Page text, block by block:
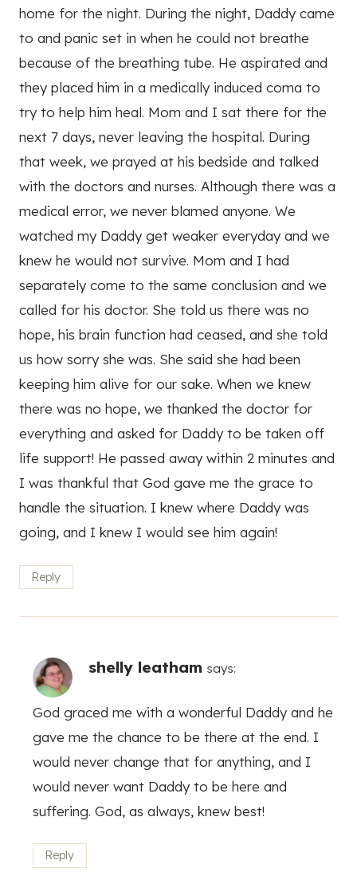
home for the night. During the night, Daddy came
to and panic set in when he could not breathe
because of the breathing tube. He aspirated and
they placed him in a medically induced coma to
try to help him heal. Mom and I sat there for the
next 7 days, never leaving the hospital. During
that week, we prayed at his bedside and talked
with the doctors and nurses. Although there was a
medical error, we never blamed anyone. We
watched my Daddy get weaker everyday and we
knew he would not survive. Mom and I had
separately come to the same conclusion and we
called for his doctor. She told us there was no
hope, his brain function had ceased, and she told
us how sorry she was. She said she had been
keeping him alive for our sake. When we knew
there was no hope, we thanked the doctor for
everything and asked for Daddy to be taken off
life support! He passed away within 2 minutes and
I was thankful that God gave me the grace to
handle the situation. I knew where Daddy was
going, and I knew I would see him again!
Reply
shelly leatham says:
God graced me with a wonderful Daddy and he
gave me the chance to be there at the end. I
would never change that for anything, and I
would never want Daddy to be here and
suffering. God, as always, knew best!
Reply